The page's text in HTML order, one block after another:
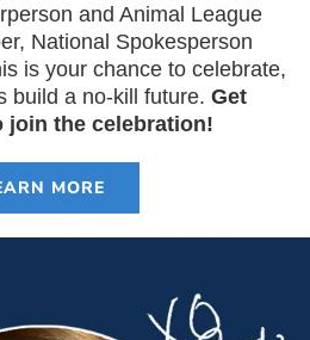
and Animal League
National Spokesperson
is your chance to celebrate,
build a no-kill future. Get
join the celebration!
MORE